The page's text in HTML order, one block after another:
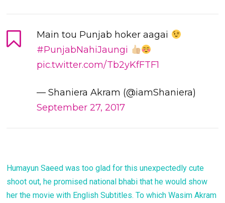
Main tou Punjab hoker aagai
#PunjabNahiJaungi
pic.twitter.com/Tb2yKfFTF1
— Shaniera Akram (@iamShaniera)
September 27, 2017
Humayun Saeed was too glad for this unexpectedly cute
shoot out, he promised national bhabi that he would show
her the movie with English Subtitles. To which Wasim Akram